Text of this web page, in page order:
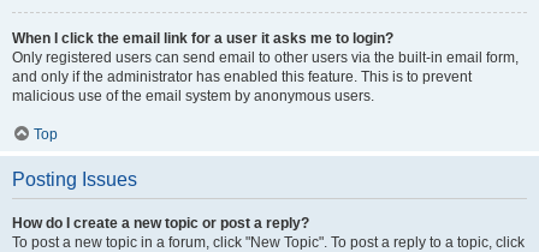
When I click the email link for a user it asks me to login?
Only registered users can send email to other users via the built-in email form,
and only if the administrator has enabled this feature. This is to prevent
malicious use of the email system by anonymous users.
Top
Posting Issues
How do I create a new topic or post a reply?
To post a new topic in a forum, click "New Topic". To post a reply to a topic, click